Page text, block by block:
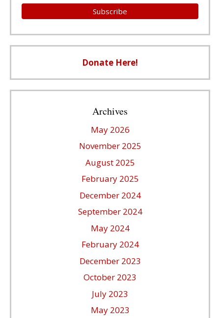
Donate Here!
Archives
May 2026
November 2025
August 2025
February 2025
December 2024
September 2024
May 2024
February 2024
December 2023
October 2023
July 2023
May 2023